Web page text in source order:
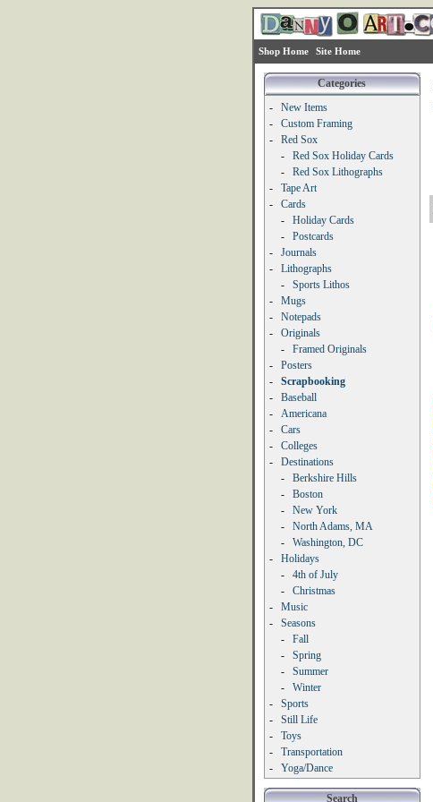
Shop Home Site Home
Categories
-
New Items
-
Custom Framing
-
Red Sox
-
Red Sox Holiday Cards
-
Red Sox Lithographs
-
Tape Art
-
Cards
-
Holiday Cards
-
Postcards
-
Journals
-
Lithographs
-
Sports Lithos
-
Mugs
-
Notepads
-
Originals
-
Framed Originals
-
Posters
-
Scrapbooking
-
Baseball
-
Americana
-
Cars
-
Colleges
-
Destinations
-
Berkshire Hills
-
Boston
-
New York
-
North Adams, MA
-
Washington, DC
-
Holidays
-
4th of July
-
Christmas
-
Music
-
Seasons
-
Fall
-
Spring
-
Summer
-
Winter
-
Sports
-
Still Life
-
Toys
-
Transportation
-
Yoga/Dance
Search